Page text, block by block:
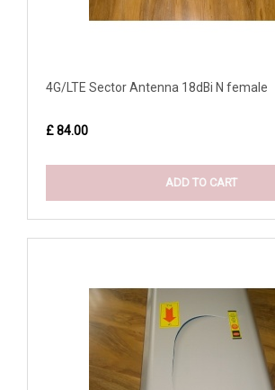
4G/LTE Sector Antenna 18dBi N female
£ 84.00
ADD TO CART